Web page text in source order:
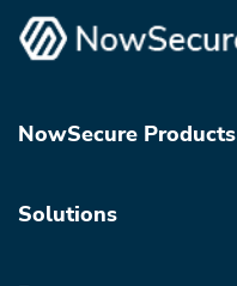
NowSecure Products
Solutions